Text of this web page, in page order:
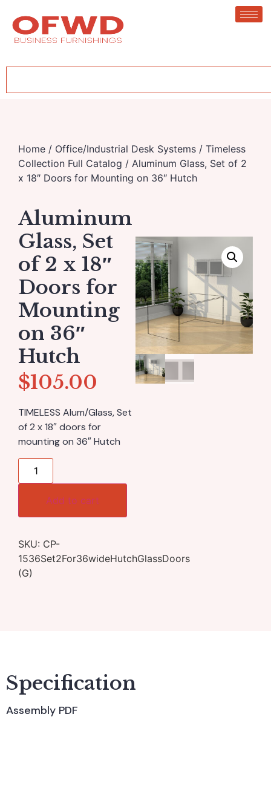
Home / Office/Industrial Desk Systems / Timeless
Collection Full Catalog / Aluminum Glass, Set of 2
x 18″ Doors for Mounting on 36″ Hutch
Aluminum
Glass, Set
of 2 x 18″
Doors for
Mounting
on 36″
Hutch
$105.00
TIMELESS Alum/Glass, Set
of 2 x 18″ doors for
mounting on 36″ Hutch
Add to cart
SKU: CP-
1536Set2For36wideHutchGlassDoors
(G)
Specification
Assembly PDF